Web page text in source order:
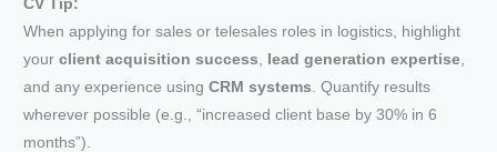
d
CV Tip:
When applying for sales or telesales roles in logistics, highlight
yourclient acquisition success lead generation expertise
and any experience usingCRM systems . Quantify results
wherever possible (e.g., “increased client base by 30% in 6
months”).